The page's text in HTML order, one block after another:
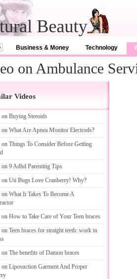
Beauty
Business & Money Technology
on Ambulance
Videos
on Buying Steroids
on What Are Apnea Monitor Electrods?
on Things To Consider Before Getting
on 9 Adhd Parenting Tips
on Uti Bugs Love Cranberry! Why?
What It Takes To Become A
How to Take Care of Your Teen braces
Teen braces for straight teeth: work in
The benefits of Damon braces
on Liposuction Garment And Proper